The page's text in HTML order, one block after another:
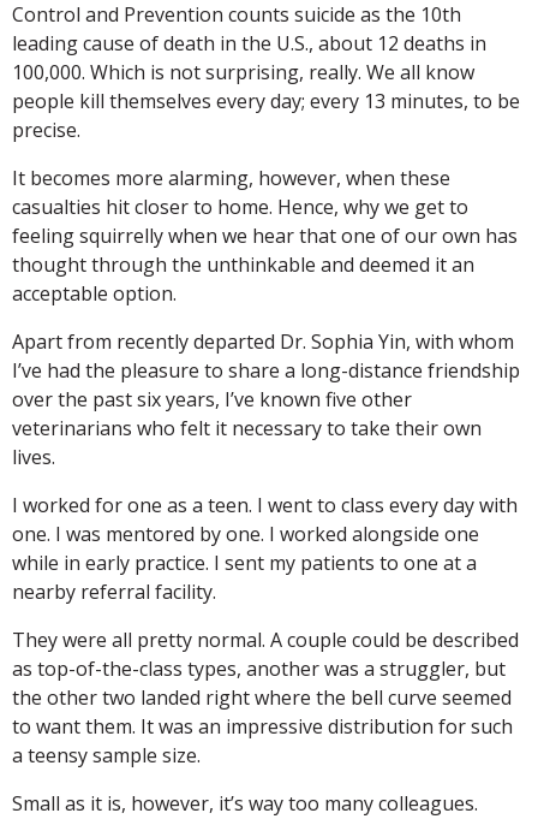
Control and Prevention counts suicide as the 10th
leading cause of death in the U.S., about 12 deaths in
100,000. Which is not surprising, really. We all know
people kill themselves every day; every 13 minutes, to be
precise.
It becomes more alarming, however, when these
casualties hit closer to home. Hence, why we get to
feeling squirrelly when we hear that one of our own has
thought through the unthinkable and deemed it an
acceptable option.
Apart from recently departed Dr. Sophia Yin, with whom
I’ve had the pleasure to share a long-distance friendship
over the past six years, I’ve known five other
veterinarians who felt it necessary to take their own
lives.
I worked for one as a teen. I went to class every day with
one. I was mentored by one. I worked alongside one
while in early practice. I sent my patients to one at a
nearby referral facility.
They were all pretty normal. A couple could be described
as top-of-the-class types, another was a struggler, but
the other two landed right where the bell curve seemed
to want them. It was an impressive distribution for such
a teensy sample size.
Small as it is, however, it’s way too many colleagues.